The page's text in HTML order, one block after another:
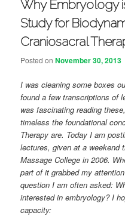
Why Embryology
Study for
Craniosacral
Posted onNovember 30, 2013
I was cleaning some boxes
found a few transcriptions of
was fascinating reading
timeless the foundational
Therapy are. Today I am
lectures, given at a weekend
Massage College in 2006.
part of it grabbed my
question I am often asked:
interested in embryology? I
capacity: